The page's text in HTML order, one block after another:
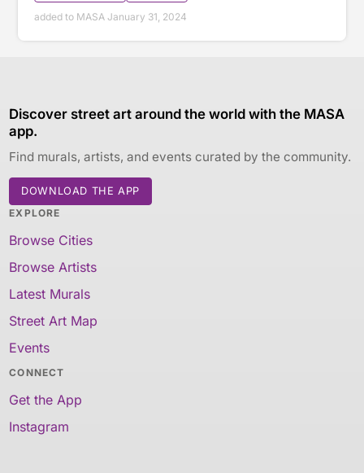
added to MASA January 31, 2024
Discover street art around the world with the MASA
app.
Find murals, artists, and events curated by the community.
DOWNLOAD THE APP
EXPLORE
Browse Cities
Browse Artists
Latest Murals
Street Art Map
Events
CONNECT
Get the App
Instagram